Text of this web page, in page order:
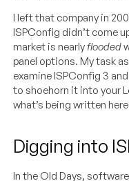
I left that company in
ISPConfig didn’t come
market is nearlyflooded
panel options. My task
examine ISPConfig 3
to shoehorn it into your
what’s being written
Digging into
In the Old Days,